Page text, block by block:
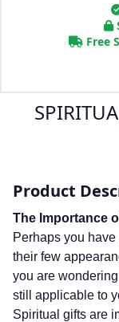
Free
Product
The Importance
Perhaps you
their few
you are
still applicable to
Spiritual gifts are